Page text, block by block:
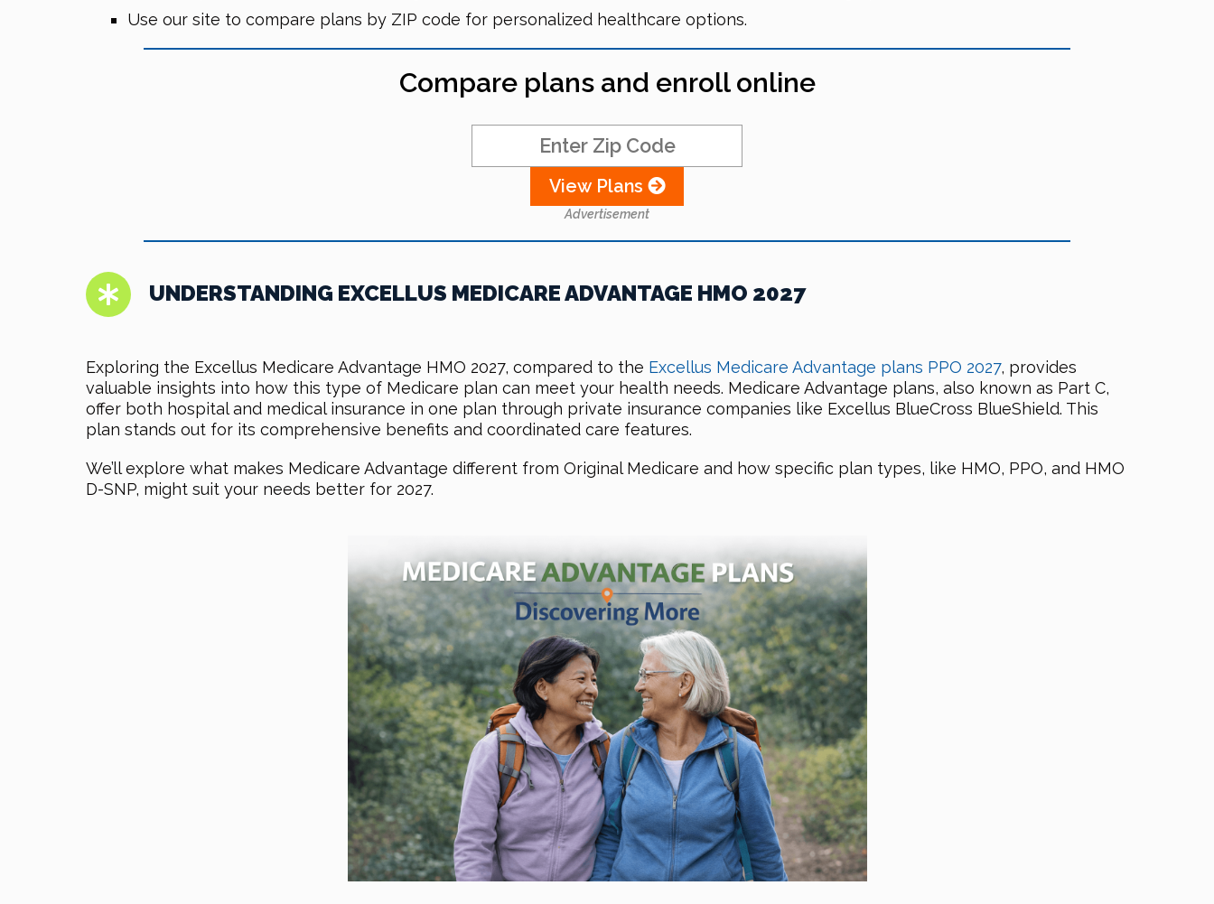
Use our site to compare plans by ZIP code for personalized healthcare options.
Compare plans and enroll online
View Plans
Advertisement
UNDERSTANDING EXCELLUS MEDICARE ADVANTAGE HMO 2027
Exploring the Excellus Medicare Advantage HMO 2027, compared to the Excellus Medicare Advantage plans PPO 2027, provides
valuable insights into how this type of Medicare plan can meet your health needs. Medicare Advantage plans, also known as Part C,
offer both hospital and medical insurance in one plan through private insurance companies like Excellus BlueCross BlueShield. This
plan stands out for its comprehensive benefits and coordinated care features.
We’ll explore what makes Medicare Advantage different from Original Medicare and how specific plan types, like HMO, PPO, and HMO
D-SNP, might suit your needs better for 2027.